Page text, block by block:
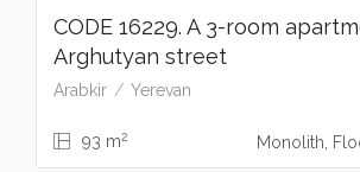
CODE 16229. A 3-room
Arghutyan street
Arabkir Yerevan
93 m2 Monolith,